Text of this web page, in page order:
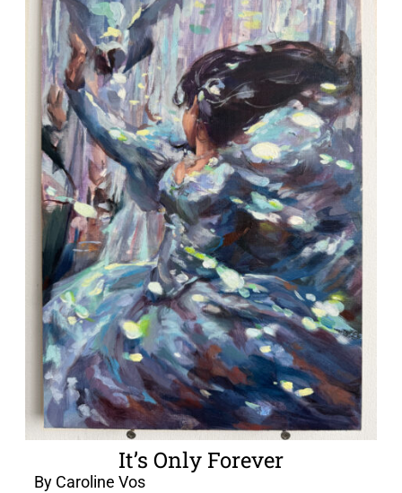
It’s Only Forever
By Caroline Vos